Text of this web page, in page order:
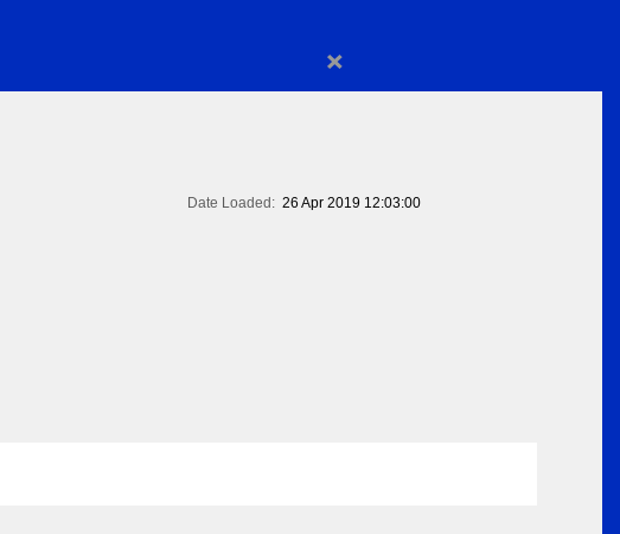
×
Date Loaded: 26 Apr 2019 12:03:00